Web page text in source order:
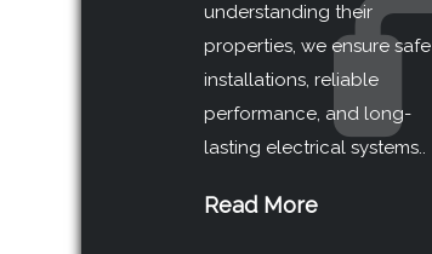
understanding their
properties, we ensure safe
installations, reliable
performance, and long-
lasting electrical systems..
Read More